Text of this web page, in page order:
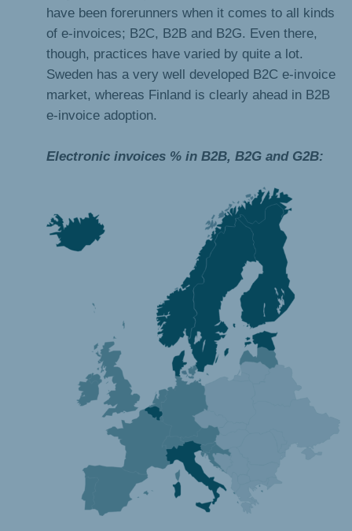
have been forerunners when it comes to all kinds
of e-invoices; B2C, B2B and B2G. Even there,
though, practices have varied by quite a lot.
Sweden has a very well developed B2C e-invoice
market, whereas Finland is clearly ahead in B2B
e-invoice adoption.
Electronic invoices % in B2B, B2G and G2B: